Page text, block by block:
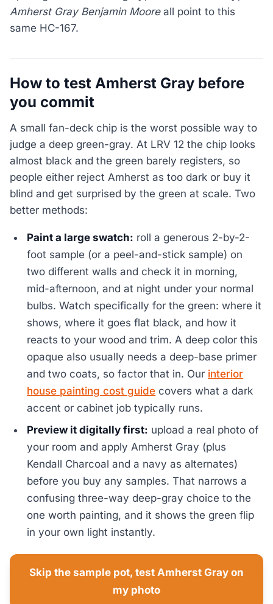
Amherst Gray Benjamin Mooreall point to this
same HC-167.
How to test Amherst Gray before
you commit
A small fan-deck chip is the worst possible way to
judge a deep green-gray. At LRV 12 the chip looks
almost black and the green barely registers, so
people either reject Amherst as too dark or buy it
blind and get surprised by the green at scale. Two
better methods:
Paint a large swatch: roll a generous 2-by-2-
foot sample (or a peel-and-stick sample) on
two different walls and check it in morning,
mid-afternoon, and at night under your normal
bulbs. Watch specifically for the green: where it
shows, where it goes flat black, and how it
reacts to your wood and trim. A deep color this
opaque also usually needs a deep-base primer
and two coats, so factor that in. Our interior
house painting cost guide covers what a dark
accent or cabinet job typically runs.
Preview it digitally first: upload a real photo of
your room and apply Amherst Gray (plus
Kendall Charcoal and a navy as alternates)
before you buy any samples. That narrows a
confusing three-way deep-gray choice to the
one worth painting, and it shows the green flip
in your own light instantly.
Skip the sample pot, test Amherst Gray on
my photo